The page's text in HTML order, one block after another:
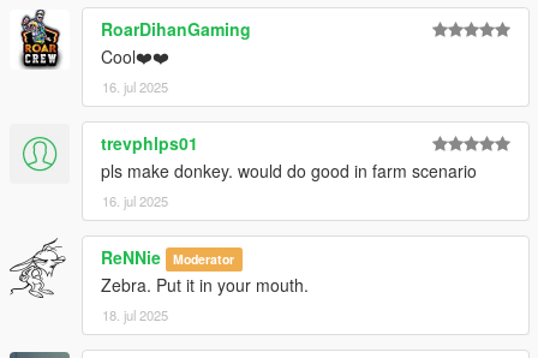
RoarDihanGaming
Cool❤️❤️
16. jul 2025
trevphlps01
pls make donkey. would do good in farm scenario
16. jul 2025
ReNNie Moderator
Zebra. Put it in your mouth.
18. jul 2025